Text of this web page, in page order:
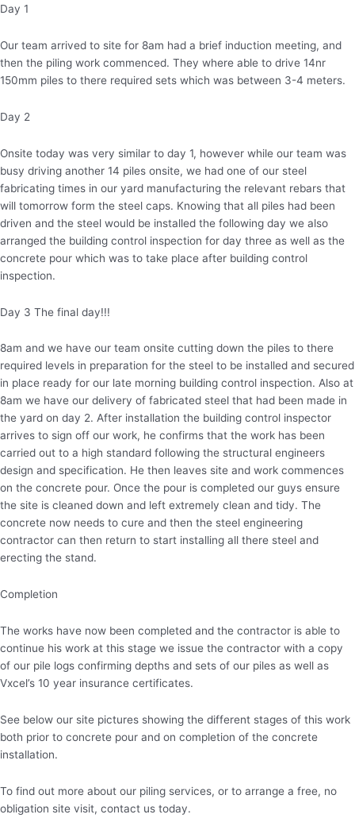
Day 1
Our team arrived to site for 8am had a brief induction meeting, and
then the piling work commenced. They where able to drive 14nr
150mm piles to there required sets which was between 3-4 meters.
Day 2
Onsite today was very similar to day 1, however while our team was
busy driving another 14 piles onsite, we had one of our steel
fabricating times in our yard manufacturing the relevant rebars that
will tomorrow form the steel caps. Knowing that all piles had been
driven and the steel would be installed the following day we also
arranged the building control inspection for day three as well as the
concrete pour which was to take place after building control
inspection.
Day 3 The final day!!!
8am and we have our team onsite cutting down the piles to there
required levels in preparation for the steel to be installed and secured
in place ready for our late morning building control inspection. Also at
8am we have our delivery of fabricated steel that had been made in
the yard on day 2. After installation the building control inspector
arrives to sign off our work, he confirms that the work has been
carried out to a high standard following the structural engineers
design and specification. He then leaves site and work commences
on the concrete pour. Once the pour is completed our guys ensure
the site is cleaned down and left extremely clean and tidy. The
concrete now needs to cure and then the steel engineering
contractor can then return to start installing all there steel and
erecting the stand.
Completion
The works have now been completed and the contractor is able to
continue his work at this stage we issue the contractor with a copy
of our pile logs confirming depths and sets of our piles as well as
Vxcel’s 10 year insurance certificates.
See below our site pictures showing the different stages of this work
both prior to concrete pour and on completion of the concrete
installation.
To find out more about our piling services, or to arrange a free, no
obligation site visit, contact us today.